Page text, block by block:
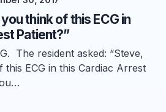
think of this ECG in
Patient?”
The resident asked: “Steve,
ECG in this Cardiac Arrest